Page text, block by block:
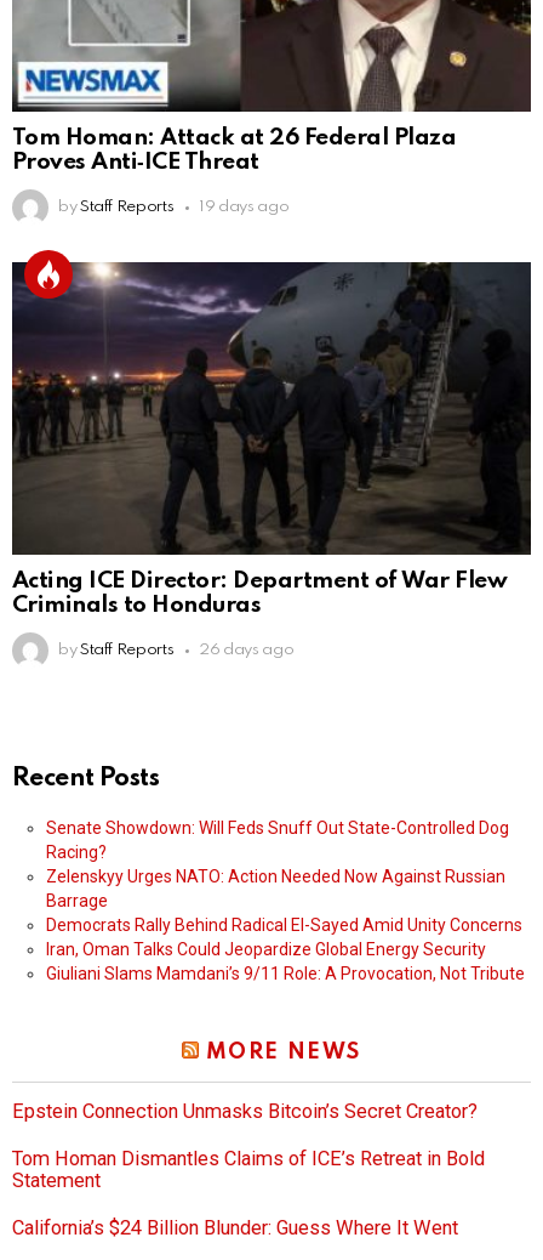
Tom Homan: Attack at 26 Federal Plaza
Proves Anti‑ICE Threat
by Staff Reports 19 days ago
Acting ICE Director: Department of War Flew
Criminals to Honduras
by Staff Reports 26 days ago
Recent Posts
Senate Showdown: Will Feds Snuff Out State-Controlled Dog
Racing?
Zelenskyy Urges NATO: Action Needed Now Against Russian
Barrage
Democrats Rally Behind Radical El-Sayed Amid Unity Concerns
Iran, Oman Talks Could Jeopardize Global Energy Security
Giuliani Slams Mamdani’s 9/11 Role: A Provocation, Not Tribute
MORE NEWS
Epstein Connection Unmasks Bitcoin’s Secret Creator?
Tom Homan Dismantles Claims of ICE’s Retreat in Bold
Statement
California’s $24 Billion Blunder: Guess Where It Went